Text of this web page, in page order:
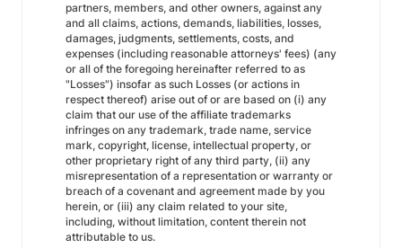
partners, members, and other owners, against any
and all claims, actions, demands, liabilities, losses,
damages, judgments, settlements, costs, and
expenses (including reasonable attorneys' fees) (any
or all of the foregoing hereinafter referred to as
"Losses") insofar as such Losses (or actions in
respect thereof) arise out of or are based on (i) any
claim that our use of the affiliate trademarks
infringes on any trademark, trade name, service
mark, copyright, license, intellectual property, or
other proprietary right of any third party, (ii) any
misrepresentation of a representation or warranty or
breach of a covenant and agreement made by you
herein, or (iii) any claim related to your site,
including, without limitation, content therein not
attributable to us.